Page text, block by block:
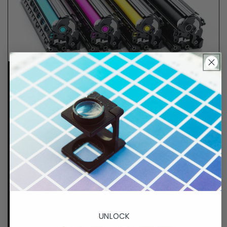
Lifetime Guarantee
We stand behind all of products. Each item we
sell is tested for superior performance quality. In
the event there is an issue with your order, we will
make it right, right away.That's called peace of
mind.
UNLOCK